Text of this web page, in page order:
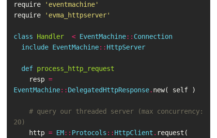
require
'eventmachine'
require
'evma_httpserver'
class Handler < EventMachine:: Connection
include EventMachine:: HttpServer
def process_http_request
resp =
EventMachine:: DelegatedHttpResponse. new( self )
# query our threaded server (max concurrency:
20)
http = EM:: Protocols :: HttpClient . request (